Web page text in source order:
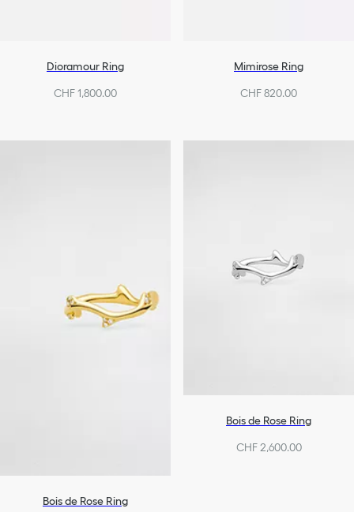
Dioramour Ring
CHF 1,800.00
Mimirose Ring
CHF 820.00
Bois de Rose Ring
Bois de Rose Ring
CHF 2,600.00